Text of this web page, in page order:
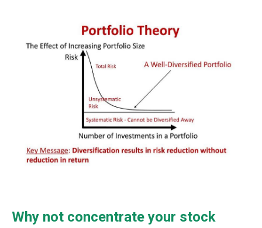
Why not concentrate your stock